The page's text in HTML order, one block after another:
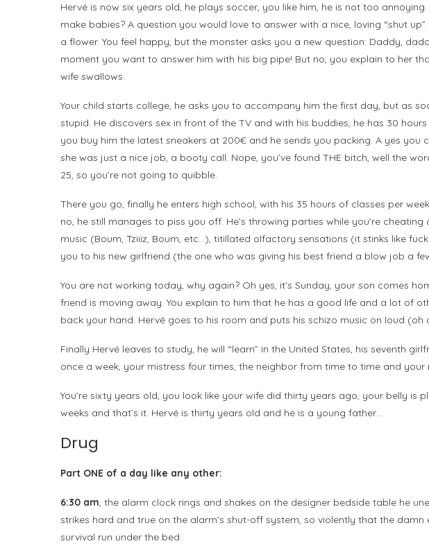
Hervé is now six years old, he plays soccer, you like him, he is not too
make babies? A question you would love to answer with a nice, loving “shut
a flower. You feel happy, but the monster asks you a new question: Daddy,
moment you want to answer him with his big pipe! But no, you explain to her
wife swallows.
Your child starts college, he asks you to accompany him the first day, but as
stupid. He discovers sex in front of the TV and with his buddies, he has 30
you buy him the latest sneakers at 200€ and he sends you packing. A yes you
she was just a nice job, a booty call. Nope, you’ve found THE bitch, well the
25, so you’re not going to quibble.
There you go, finally he enters high school, with his 35 hours of classes per
no, he still manages to piss you off. He’s throwing parties while you’re
music (Boum, Tziiiz, Boum, etc…), titillated olfactory sensations (it stinks like
you to his new girlfriend (the one who was giving his best friend a blow job a
You are not working today, why again? Oh yes, it’s Sunday, your son comes
friend is moving away. You explain to him that he has a good life and a lot of
back your hand. Hervé goes to his room and puts his schizo music on loud (oh
Finally Hervé leaves to study, he will “learn” in the United States, his seventh
once a week, your mistress four times, the neighbor from time to time and
You’re sixty years old, you look like your wife did thirty years ago, your belly
weeks and that’s it. Hervé is thirty years old and he is a young father…
Drug
Part ONE of a day like any other:
6:30 am, the alarm clock rings and shakes on the designer bedside table he
strikes hard and true on the alarm’s shut-off system, so violently that the
survival run under the bed.